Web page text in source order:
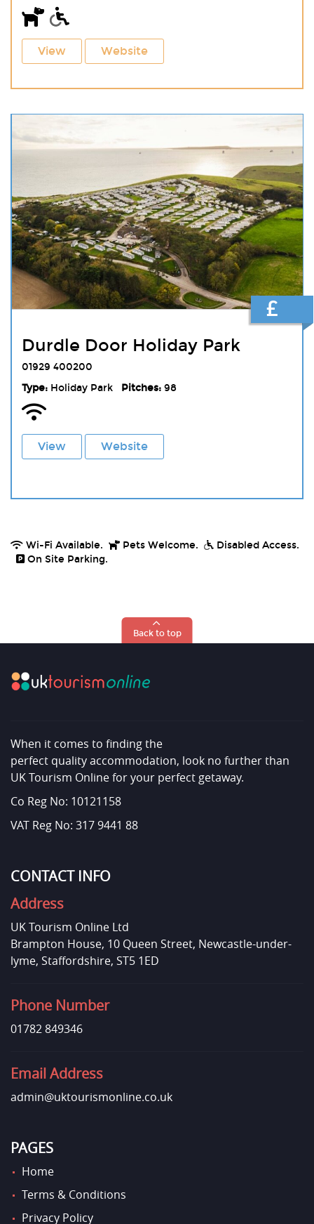
View Website
Durdle Door Holiday Park
01929 400200
Type:Holiday Park Pitches:98
View Website
£
Wi-Fi Available. Pets Welcome.
Disabled Access.
On Site Parking.
Back to top
When it comes to finding the
perfect quality accommodation, look no further than
UK Tourism Online for your perfect getaway.
Co Reg No: 10121158
VAT Reg No: 317 9441 88
CONTACT INFO
Address
UK Tourism Online Ltd
Brampton House, 10 Queen Street, Newcastle-under-
lyme, Staffordshire, ST5 1ED
Phone Number
01782 849346
Email Address
admin@uktourismonline.co.uk
PAGES
Home
Terms & Conditions
Privacy Policy